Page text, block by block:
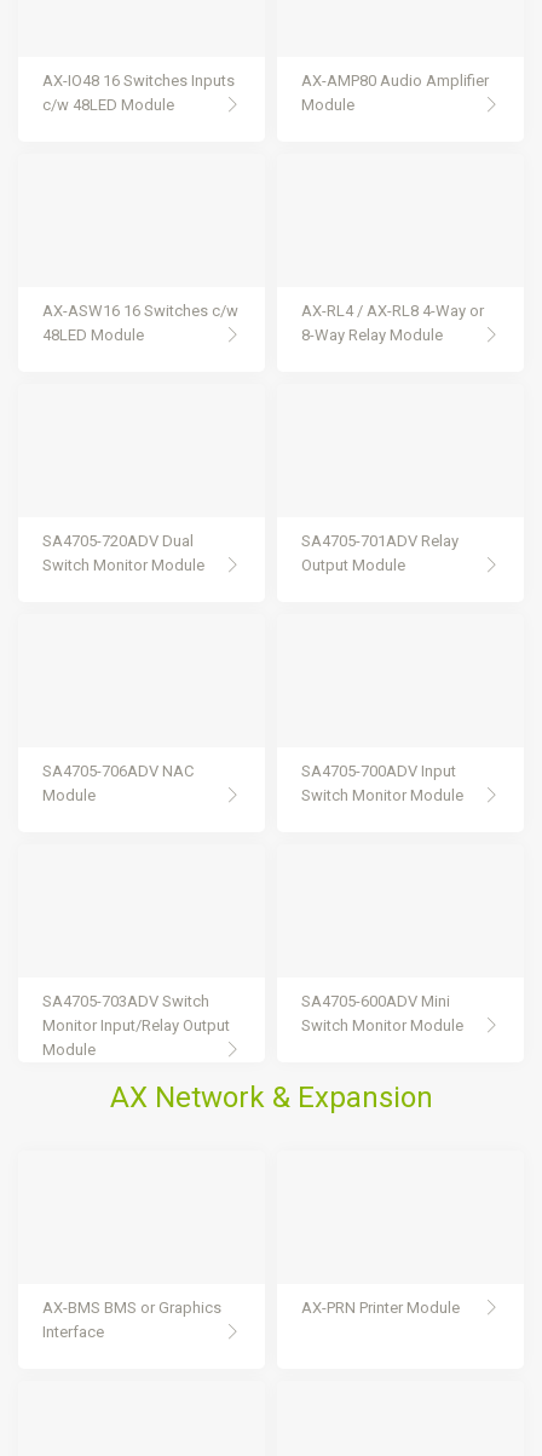
AX-IO48 16 Switches Inputs
c/w 48LED Module
AX-AMP80 Audio Amplifier
Module
AX-ASW16 16 Switches c/w
48LED Module
AX-RL4 / AX-RL8 4-Way or
8-Way Relay Module
SA4705-720ADV Dual
Switch Monitor Module
SA4705-701ADV Relay
Output Module
SA4705-706ADV NAC
Module
SA4705-700ADV Input
Switch Monitor Module
SA4705-703ADV Switch
Monitor Input/Relay Output
Module
SA4705-600ADV Mini
Switch Monitor Module
AX Network & Expansion
AX-BMS BMS or Graphics
Interface
AX-PRN Printer Module